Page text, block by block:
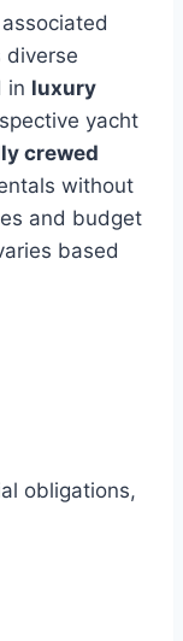
diverse
in luxury
yacht
crewed
without
and budget
based
obligations,